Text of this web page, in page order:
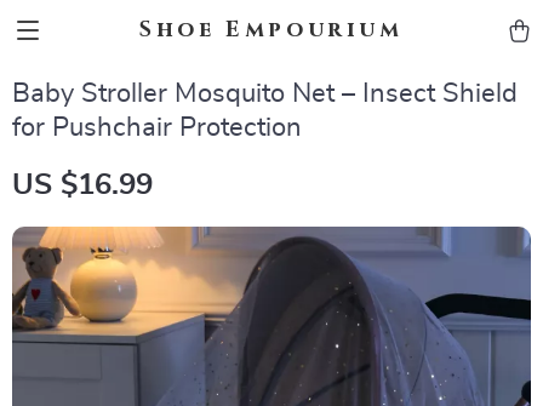
Shoe Empourium
Baby Stroller Mosquito Net – Insect Shield
for Pushchair Protection
US $16.99